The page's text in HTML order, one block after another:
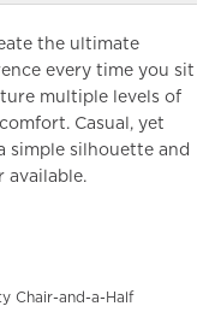
the ultimate
every time you sit
multiple levels of
Casual, yet
simple silhouette and
available.
Chair-and-a-Half